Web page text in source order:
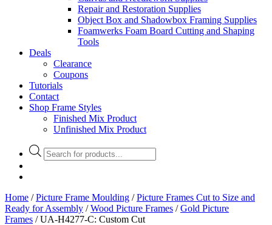
Repair and Restoration Supplies
Object Box and Shadowbox Framing Supplies
Foamwerks Foam Board Cutting and Shaping
Tools
Deals
Clearance
Coupons
Tutorials
Contact
Shop Frame Styles
Finished Mix Product
Unfinished Mix Product
Products
search
Home /Picture Frame Moulding /Picture Frames Cut to Size and
Ready for Assembly /Wood Picture Frames /Gold Picture
Frames / UA-H4277-C: Custom Cut